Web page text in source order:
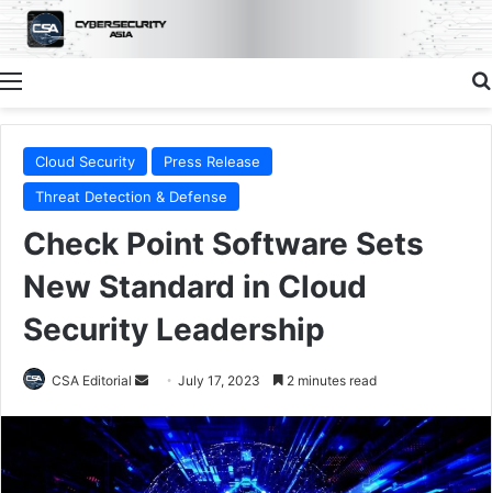
Menu
Cloud Security
Press Release
Threat Detection & Defense
Check Point Software Sets
New Standard in Cloud
Security Leadership
CSA Editorial
Send
email
July 17, 2023 2 minutes read